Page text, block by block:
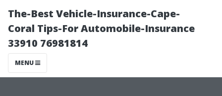
The-Best Vehicle-Insurance-Cape-
Coral Tips-For Automobile-Insurance
33910 76981814
MENU